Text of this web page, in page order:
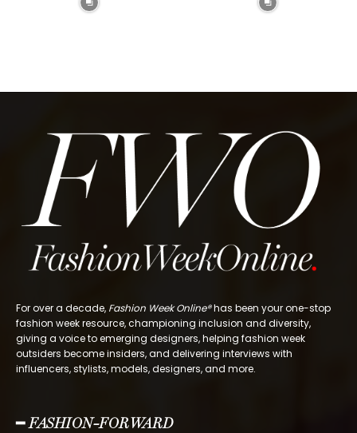
For over a decade, Fashion Week Online®has been your one-stop
fashion week resource, championing inclusion and diversity,
giving a voice to emerging designers, helping fashion week
outsiders become insiders, and delivering interviews with
influencers, stylists, models, designers, and more.
━ FASHION-FORWARD